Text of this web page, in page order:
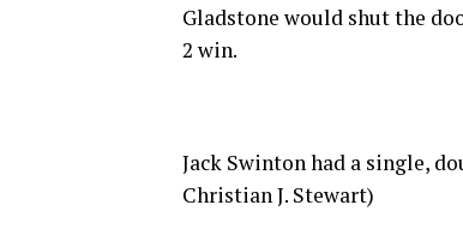
Gladstone would shut the
2 win.
Jack Swinton had a single,
Christian J. Stewart)